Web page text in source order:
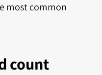
most common
count